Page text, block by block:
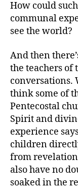
How could
communal
see the world?
And then
the teachers of
conversations.
think some of
Pentecostal
Spirit and
experience
children
from
also have no
soaked in the